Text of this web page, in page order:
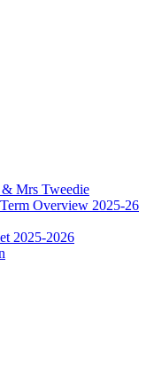
Mrs Tweedie
Overview 2025-26
2025-2026